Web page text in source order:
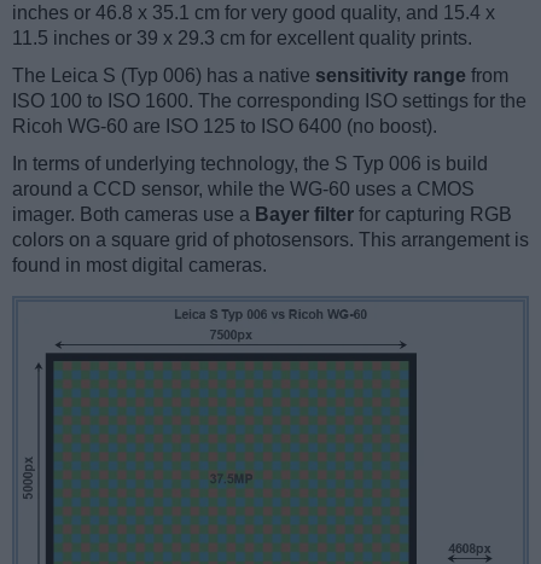
inches or 46.8 x 35.1 cm for very good quality, and 15.4 x
11.5 inches or 39 x 29.3 cm for excellent quality prints.
The Leica S (Typ 006) has a native sensitivity range from
ISO 100 to ISO 1600. The corresponding ISO settings for the
Ricoh WG-60 are ISO 125 to ISO 6400 (no boost).
In terms of underlying technology, the S Typ 006 is build
around a CCD sensor, while the WG-60 uses a CMOS
imager. Both cameras use a Bayer filter for capturing RGB
colors on a square grid of photosensors. This arrangement is
found in most digital cameras.